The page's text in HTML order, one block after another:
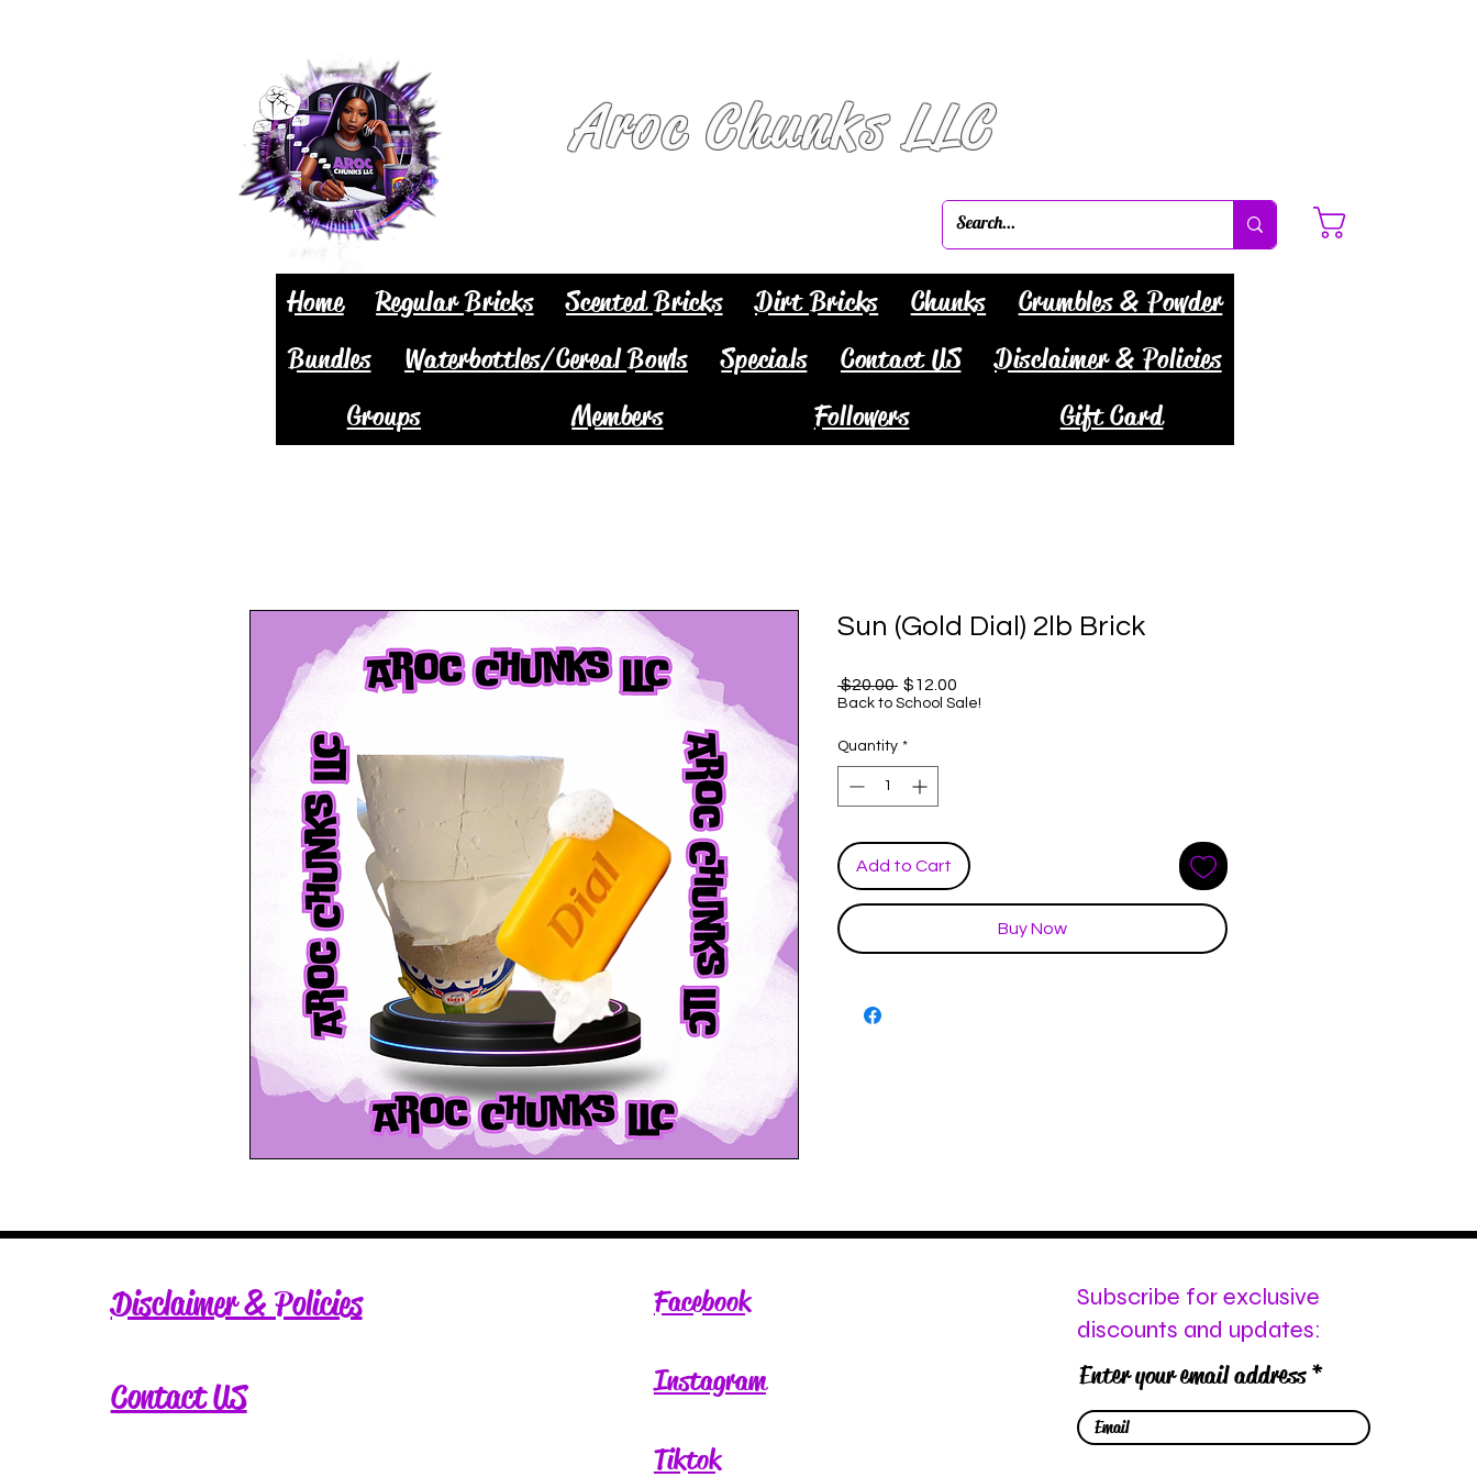
Aroc Chunks LLC
Home Regular Bricks Scented Bricks Dirt Bricks Chunks
Crumbles & Powder
Bundles
Waterbottles/Cereal Bowls Specials Contact US
Disclaimer & Policies
Groups
Members Followers Gift Card
Sun (Gold Dial) 2lb Brick
$20.00 Regular
Price
$12.00
Price
Back to School Sale!
Quantity *
Add to Cart
Buy Now
Disclaimer & Policies
Contact US
Facebook
Instagram
Tiktok
Subscribe for exclusive
discounts and updates:
Enter your email address